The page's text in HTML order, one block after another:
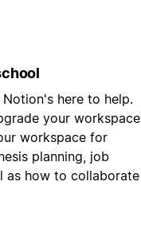
here to help.
your workspace
workspace for
planning, job
as how to collaborate